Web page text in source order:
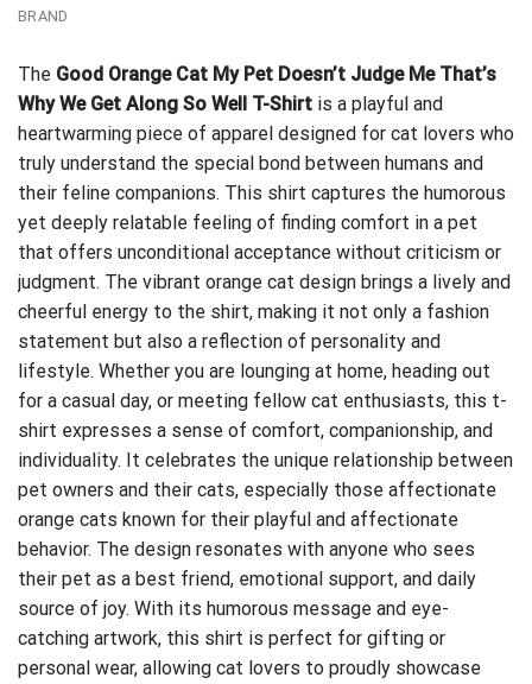
BRAND
The Good Orange Cat My Pet Doesn’t Judge Me That’s
Why We Get Along So Well T-Shirt is a playful and
heartwarming piece of apparel designed for cat lovers who
truly understand the special bond between humans and
their feline companions. This shirt captures the humorous
yet deeply relatable feeling of finding comfort in a pet
that offers unconditional acceptance without criticism or
judgment. The vibrant orange cat design brings a lively and
cheerful energy to the shirt, making it not only a fashion
statement but also a reflection of personality and
lifestyle. Whether you are lounging at home, heading out
for a casual day, or meeting fellow cat enthusiasts, this t-
shirt expresses a sense of comfort, companionship, and
individuality. It celebrates the unique relationship between
pet owners and their cats, especially those affectionate
orange cats known for their playful and affectionate
behavior. The design resonates with anyone who sees
their pet as a best friend, emotional support, and daily
source of joy. With its humorous message and eye-
catching artwork, this shirt is perfect for gifting or
personal wear, allowing cat lovers to proudly showcase